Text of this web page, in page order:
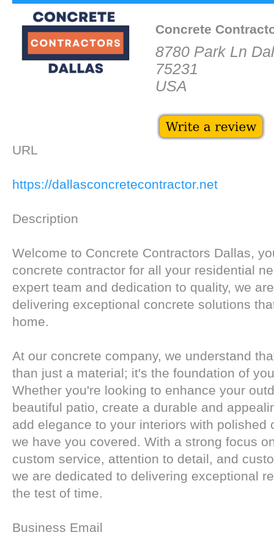
Concrete
8780 Park Ln
75231
USA
URL
https://dallasconcretecontractor.net
Description
Welcome to Concrete Contractors Dallas,
concrete contractor for all your residential
expert team and dedication to quality, we
delivering exceptional concrete solutions
home.
At our concrete company, we understand
than just a material; it's the foundation of
Whether you're looking to enhance your
beautiful patio, create a durable and
add elegance to your interiors with polished
we have you covered. With a strong focus
custom service, attention to detail, and
we are dedicated to delivering exceptional
the test of time.
Business Email